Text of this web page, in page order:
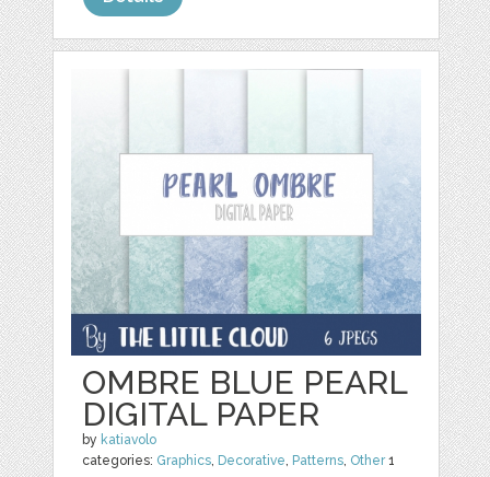
OMBRE BLUE PEARL
DIGITAL PAPER
by katiavolo
categories: Graphics, Decorative, Patterns, Other1